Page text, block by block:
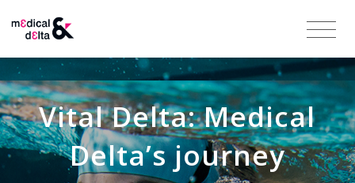
Vital Delta: Medical
Delta’s journey